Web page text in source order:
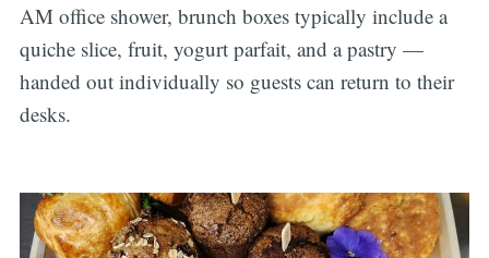
AM office shower, brunch boxes typically include a
quiche slice, fruit, yogurt parfait, and a pastry —
handed out individually so guests can return to their
desks.